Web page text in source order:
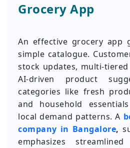
Grocery App
An effective grocery app
simple catalogue.
stock updates, multi-
AI-driven product
categories like fresh
and household
local demand patterns. A
company in Bangalore,
emphasizes